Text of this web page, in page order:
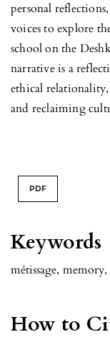
Keywords
métissage, memory,
How to
personal
voices to explore
school on the
narrative is a
ethical
and reclaiming
PDF